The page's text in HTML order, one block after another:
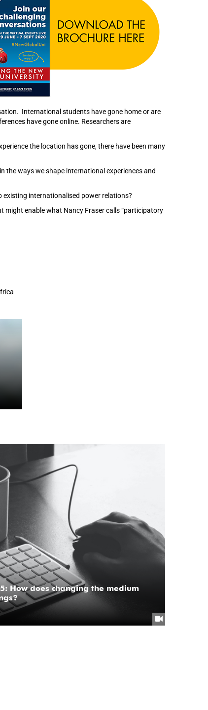
International students have gone home or are
have gone online. Researchers are
the location has gone, there have been many
the ways we shape international experiences and
internationalised power relations?
might enable what Nancy Fraser calls “participatory
How does changing the medium